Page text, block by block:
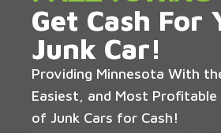
Get Cash For
Junk Car!
Providing Minnesota With
Easiest, and Most Profitable
of Junk Cars for Cash!